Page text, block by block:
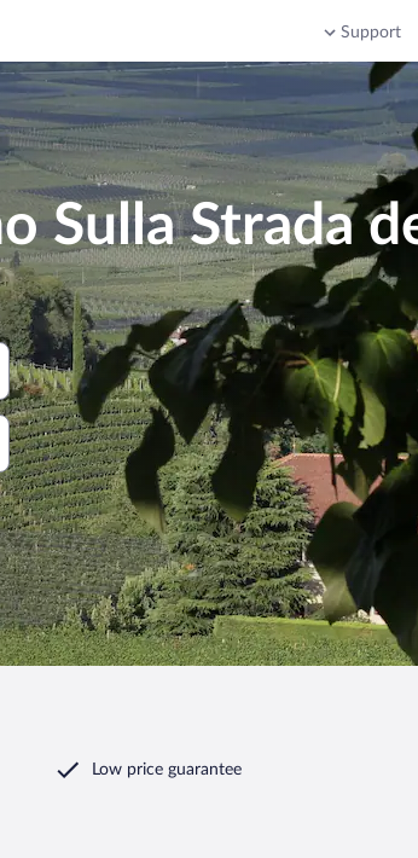
Support
Sulla Strada
Low price guarantee